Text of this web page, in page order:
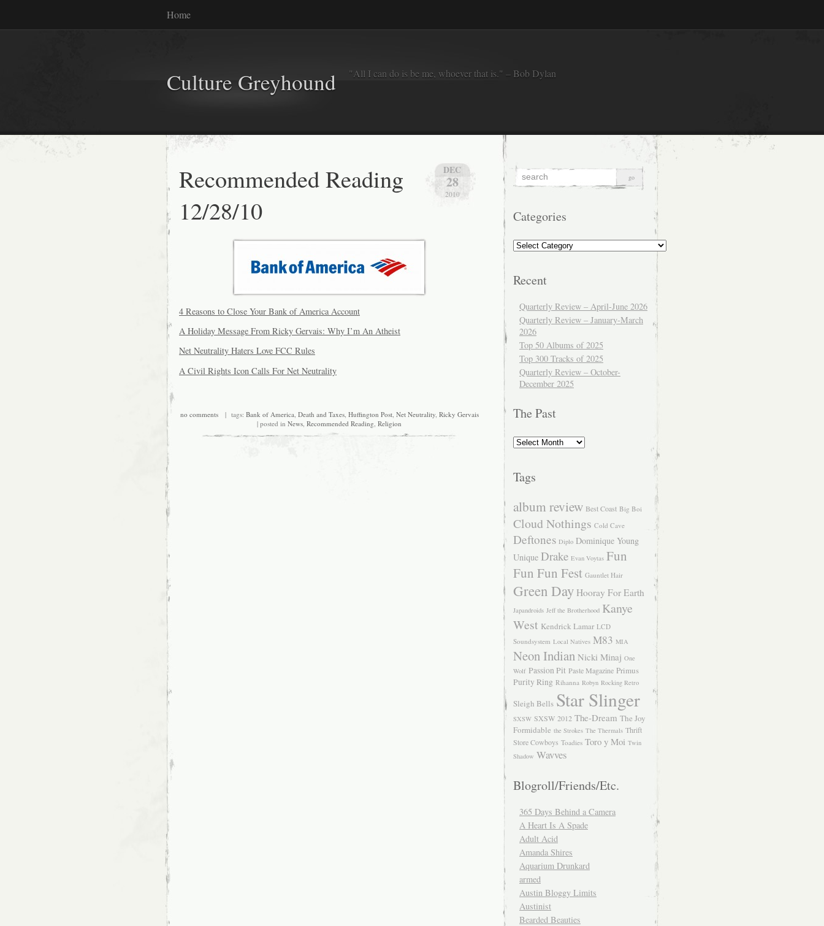
Home
Culture Greyhound "All I can do is be me, whoever that is." – Bob Dylan
DEC
28
2010
Recommended Reading
12/28/10
4 Reasons to Close Your Bank of America Account
A Holiday Message From Ricky Gervais: Why I’m An Atheist
Net Neutrality Haters Love FCC Rules
A Civil Rights Icon Calls For Net Neutrality
no comments| tags: Bank of America, Death and Taxes, Huffington Post, Net Neutrality, Ricky Gervais
| posted in News, Recommended Reading, Religion
Categories
Categories
Recent
Quarterly Review – April-June 2026
Quarterly Review – January-March
2026
Top 50 Albums of 2025
Top 300 Tracks of 2025
Quarterly Review – October-
December 2025
The Past
The
Past
Tags
album review Best Coast Big Boi
Cloud Nothings Cold Cave
Deftones Diplo Dominique Young
Unique Drake Evan Voytas Fun
Fun Fun Fest Gauntlet Hair
Green Day Hooray For Earth
Japandroids Jeff the Brotherhood Kanye
West Kendrick Lamar LCD
Soundsystem Local Natives M83 MIA
Neon Indian Nicki Minaj One
Wolf Passion Pit Paste Magazine Primus
Purity Ring Rihanna Robyn Rocking Retro
Sleigh Bells Star Slinger
SXSW SXSW 2012 The-Dream The Joy
Formidable the Strokes The Thermals Thrift
Store Cowboys Toadies Toro y Moi Twin
Shadow Wavves
Blogroll/Friends/Etc.
365 Days Behind a Camera
A Heart Is A Spade
Adult Acid
Amanda Shires
Aquarium Drunkard
armed
Austin Bloggy Limits
Austinist
Bearded Beauties